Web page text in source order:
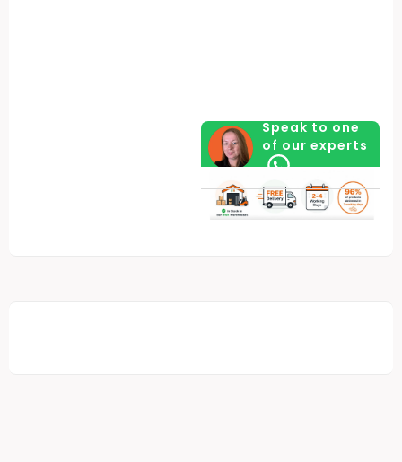
Speak to one
of our experts